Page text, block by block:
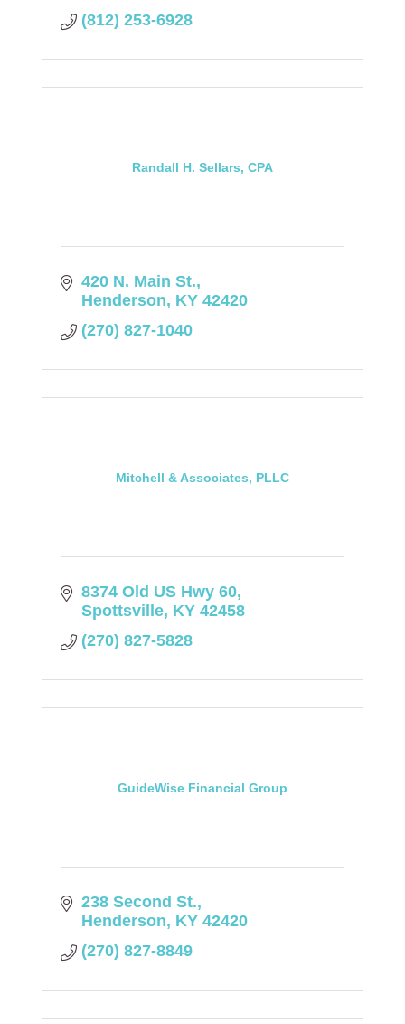
(812) 253-6928
Randall H. Sellars, CPA
420 N. Main St.
Henderson KY 42420
(270) 827-1040
Mitchell & Associates, PLLC
8374 Old US Hwy 60
Spottsville KY 42458
(270) 827-5828
GuideWise Financial Group
238 Second St.
Henderson KY 42420
(270) 827-8849